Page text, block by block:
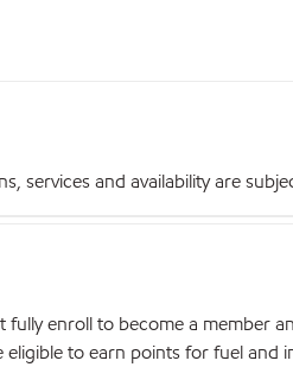
services and availability are
fully enroll to become a member
to earn points for fuel and